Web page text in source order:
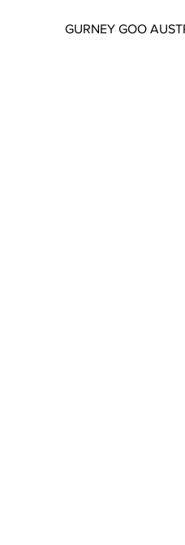
GURNEY GOO